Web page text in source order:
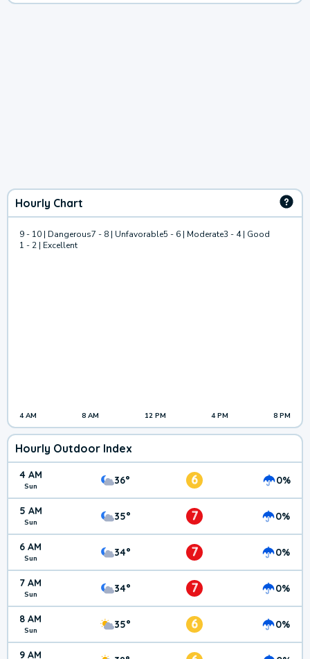
Hourly Chart
9 - 10 | Dangerous7 - 8 | Unfavorable5 - 6 | Moderate3 - 4 | Good
1 - 2 | Excellent
4 AM 8 AM 12 PM 4 PM 8 PM
Hourly Outdoor Index
4 AM
Sun 36° 6 0%
5 AM
Sun 35° 7 0%
6 AM
Sun 34° 7 0%
7 AM
Sun 34° 7 0%
8 AM
Sun 35° 6 0%
9 AM